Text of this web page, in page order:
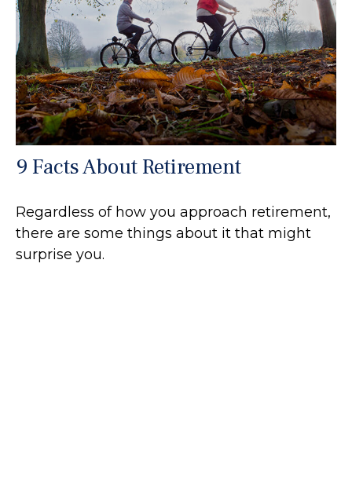
9 Facts About Retirement
Regardless of how you approach retirement,
there are some things about it that might
surprise you.